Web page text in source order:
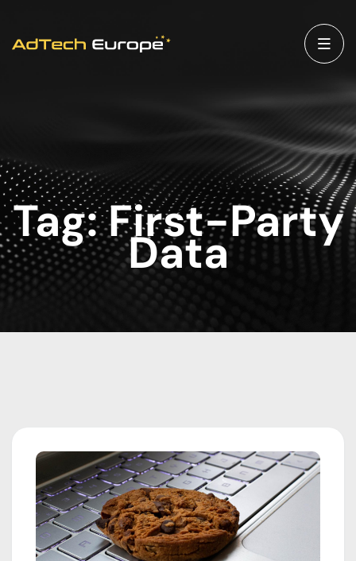
Tag:First-Party
Data